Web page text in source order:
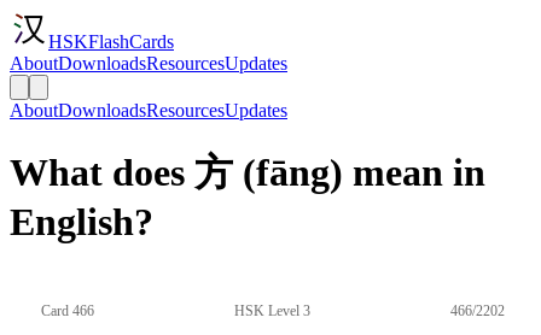
HSKFlashCards
AboutDownloadsResourcesUpdates
AboutDownloadsResourcesUpdates
What does 方 (fāng) mean in
English?
Card 466 HSK Level 3 466/2202